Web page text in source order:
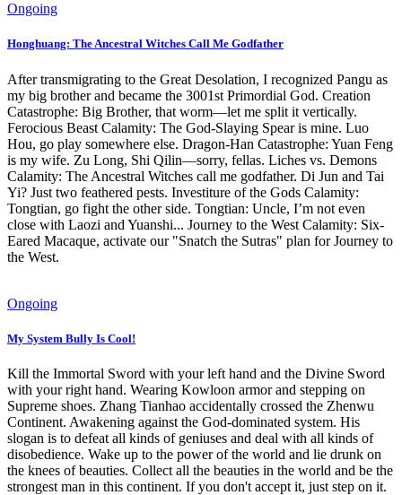
Ongoing
Honghuang: The Ancestral Witches Call Me Godfather
After transmigrating to the Great Desolation, I recognized Pangu as
my big brother and became the 3001st Primordial God. Creation
Catastrophe: Big Brother, that worm—let me split it vertically.
Ferocious Beast Calamity: The God-Slaying Spear is mine. Luo
Hou, go play somewhere else. Dragon-Han Catastrophe: Yuan Feng
is my wife. Zu Long, Shi Qilin—sorry, fellas. Liches vs. Demons
Calamity: The Ancestral Witches call me godfather. Di Jun and Tai
Yi? Just two feathered pests. Investiture of the Gods Calamity:
Tongtian, go fight the other side. Tongtian: Uncle, I’m not even
close with Laozi and Yuanshi... Journey to the West Calamity: Six-
Eared Macaque, activate our "Snatch the Sutras" plan for Journey to
the West.
Ongoing
My System Bully Is Cool!
Kill the Immortal Sword with your left hand and the Divine Sword
with your right hand. Wearing Kowloon armor and stepping on
Supreme shoes. Zhang Tianhao accidentally crossed the Zhenwu
Continent. Awakening against the God-dominated system. His
slogan is to defeat all kinds of geniuses and deal with all kinds of
disobedience. Wake up to the power of the world and lie drunk on
the knees of beauties. Collect all the beauties in the world and be the
strongest man in this continent. If you don't accept it, just step on it.